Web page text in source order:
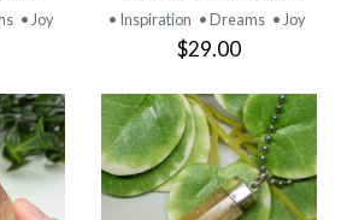
• Joy • Inspiration • Dreams • Joy
$29.00